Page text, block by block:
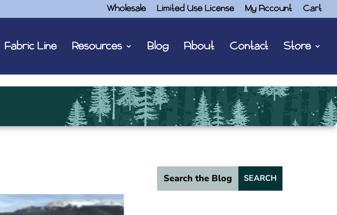
Wholesale Limited Use License My Account Cart
Fabric Line Resources Blog About Contact Store